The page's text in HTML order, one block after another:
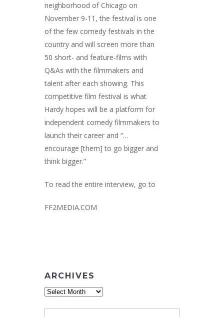
neighborhood of Chicago on
November 9-11, the festival is one
of the few comedy festivals in the
country and will screen more than
50 short- and feature-films with
Q&As with the filmmakers and
talent after each showing. This
competitive film festival is what
Hardy hopes will be a platform for
independent comedy filmmakers to
launch their career and “…
encourage [them] to go bigger and
think bigger.”
To read the entire interview, go to
FF2MEDIA.COM
ARCHIVES
Archives